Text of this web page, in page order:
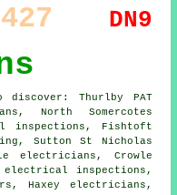
DN9
Thurlby PAT
North Somercotes
inspections, Fishtoft
Sutton St Nicholas
electricians, Crowle
electrical inspections,
Haxey electricians,